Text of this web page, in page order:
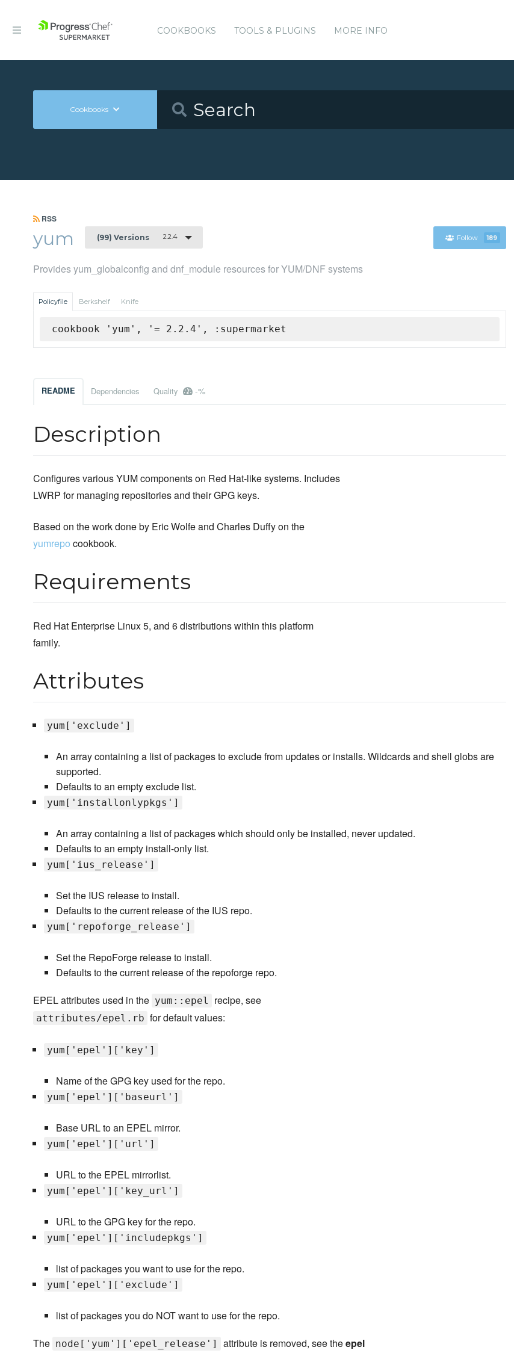
COOKBOOKS TOOLS & PLUGINS MORE INFO
Cookbooks
RSS
yum (99) Versions 2.2.4 Follow 189
Provides yum_globalconfig and dnf_module resources for YUM/DNF systems
Policyfile Berkshelf Knife
cookbook 'yum', '= 2.2.4', :supermarket
README Dependencies Quality -%
Description
Configures various YUM components on Red Hat-like systems. Includes
LWRP for managing repositories and their GPG keys.
Based on the work done by Eric Wolfe and Charles Duffy on the
yumrepo cookbook.
Requirements
Red Hat Enterprise Linux 5, and 6 distributions within this platform
family.
Attributes
yum['exclude']
An array containing a list of packages to exclude from updates or installs. Wildcards and shell globs are
supported.
Defaults to an empty exclude list.
yum['installonlypkgs']
An array containing a list of packages which should only be installed, never updated.
Defaults to an empty install-only list.
yum['ius_release']
Set the IUS release to install.
Defaults to the current release of the IUS repo.
yum['repoforge_release']
Set the RepoForge release to install.
Defaults to the current release of the repoforge repo.
EPEL attributes used in the yum::epel recipe, see
attributes/epel.rb for default values:
yum['epel']['key']
Name of the GPG key used for the repo.
yum['epel']['baseurl']
Base URL to an EPEL mirror.
yum['epel']['url']
URL to the EPEL mirrorlist.
yum['epel']['key_url']
URL to the GPG key for the repo.
yum['epel']['includepkgs']
list of packages you want to use for the repo.
yum['epel']['exclude']
list of packages you do NOT want to use for the repo.
The node['yum']['epel_release'] attribute is removed, see theepel